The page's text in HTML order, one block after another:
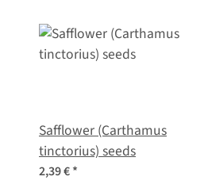
Safflower (Carthamus
tinctorius) seeds
2,39 €*